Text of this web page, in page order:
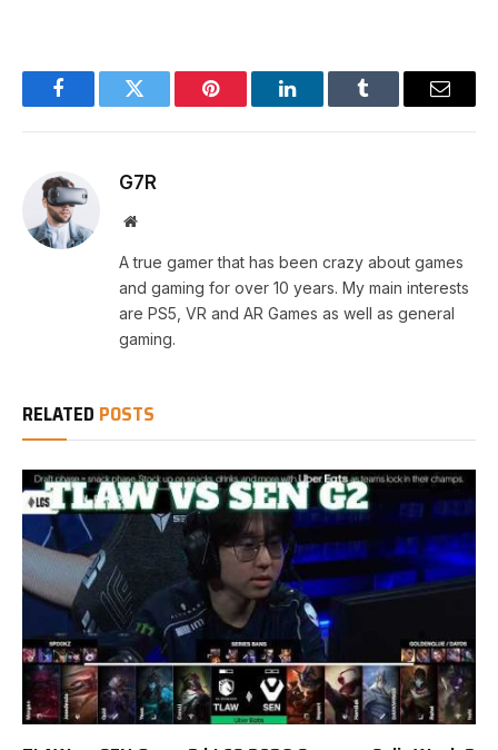
FacebookTwitter Pinterest LinkedInTumblr Email
G7R
Website
A true gamer that has been crazy about games
and gaming for over 10 years. My main interests
are PS5, VR and AR Games as well as general
gaming.
RELATED POSTS